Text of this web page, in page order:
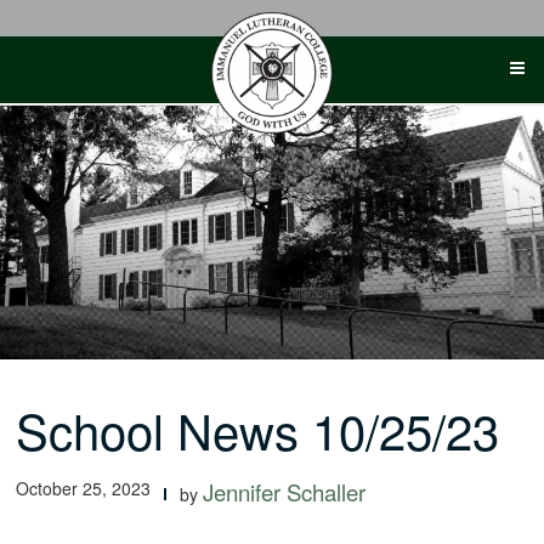
School News 10/25/23
October 25, 2023 byJennifer Schaller